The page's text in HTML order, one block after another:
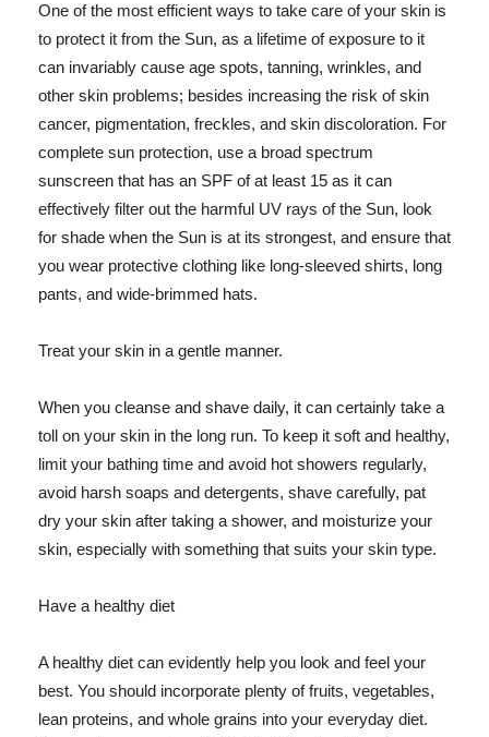
One of the most efficient ways to take care of your skin is
to protect it from the Sun, as a lifetime of exposure to it
can invariably cause age spots, tanning, wrinkles, and
other skin problems; besides increasing the risk of skin
cancer, pigmentation, freckles, and skin discoloration. For
complete sun protection, use a broad spectrum
sunscreen that has an SPF of at least 15 as it can
effectively filter out the harmful UV rays of the Sun, look
for shade when the Sun is at its strongest, and ensure that
you wear protective clothing like long-sleeved shirts, long
pants, and wide-brimmed hats.
Treat your skin in a gentle manner.
When you cleanse and shave daily, it can certainly take a
toll on your skin in the long run. To keep it soft and healthy,
limit your bathing time and avoid hot showers regularly,
avoid harsh soaps and detergents, shave carefully, pat
dry your skin after taking a shower, and moisturize your
skin, especially with something that suits your skin type.
Have a healthy diet
A healthy diet can evidently help you look and feel your
best. You should incorporate plenty of fruits, vegetables,
lean proteins, and whole grains into your everyday diet.